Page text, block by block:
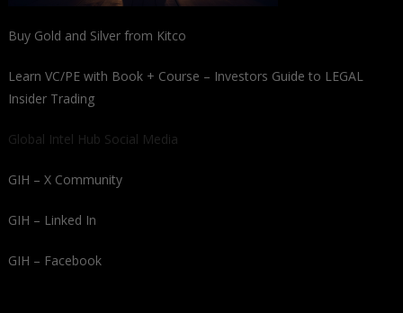
Buy Gold and Silver from Kitco
Learn VC/PE with Book + Course – Investors Guide to LEGAL
Insider Trading
Global Intel Hub Social Media
GIH – X Community
GIH – Linked In
GIH – Facebook